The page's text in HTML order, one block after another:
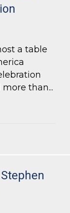
a table
than...
the Boys &